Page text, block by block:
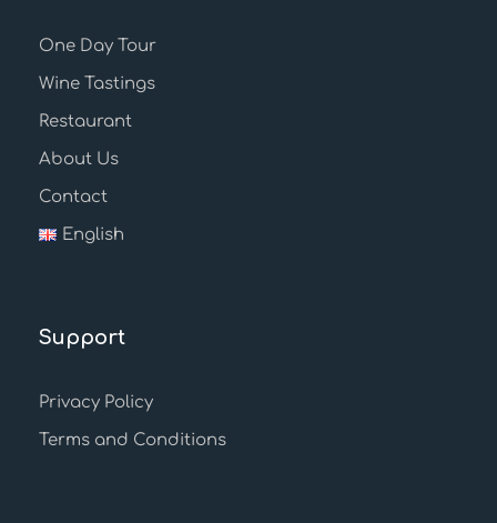
One Day Tour
Wine Tastings
Restaurant
About Us
Contact
English
Support
Privacy Policy
Terms and Conditions